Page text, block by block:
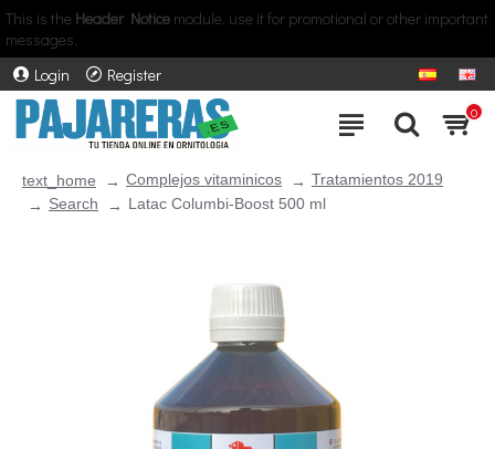
This is the Header Notice module, use it for promotional or other important
messages.
Login
Register
0
text_home Complejos vitaminicos
Tratamientos 2019
Search
Latac Columbi-Boost 500 ml